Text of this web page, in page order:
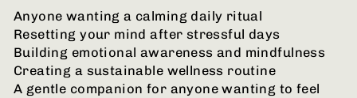
Anyone wanting a calming daily ritual
Resetting your mind after stressful days
Building emotional awareness and mindfulness
Creating a sustainable wellness routine
A gentle companion for anyone wanting to feel